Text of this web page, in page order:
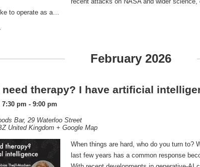
to operate as a…
February 2026
need therapy? I have artificial
7:30 pm - 9:00 pm
Bar, 29 Waterloo Street
United Kingdom + Google Map
When things are hard, who do you turn to?
last few years has a common response